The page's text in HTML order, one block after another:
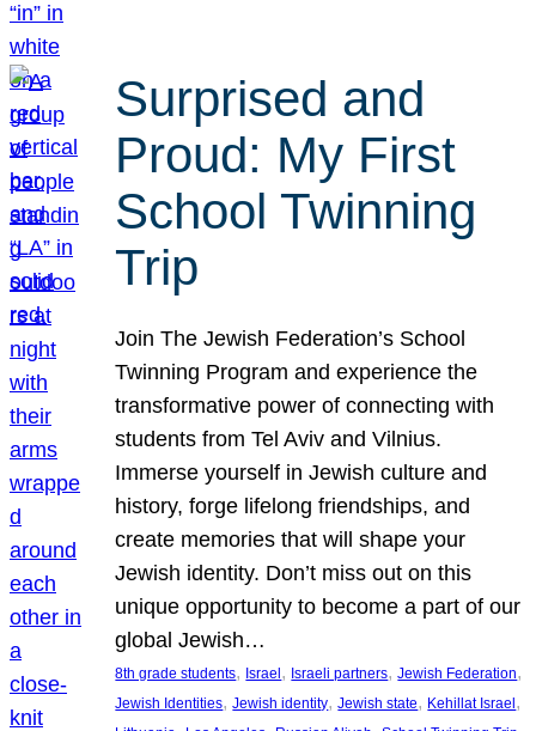
Surprised and
Proud: My First
School Twinning
Trip
Join The Jewish Federation’s School
Twinning Program and experience the
transformative power of connecting with
students from Tel Aviv and Vilnius.
Immerse yourself in Jewish culture and
history, forge lifelong friendships, and
create memories that will shape your
Jewish identity. Don’t miss out on this
unique opportunity to become a part of our
global Jewish…
8th grade students, Israel , Israeli partners, Jewish Federation
Jewish Identities, Jewish identity, Jewish state, Kehillat Israel